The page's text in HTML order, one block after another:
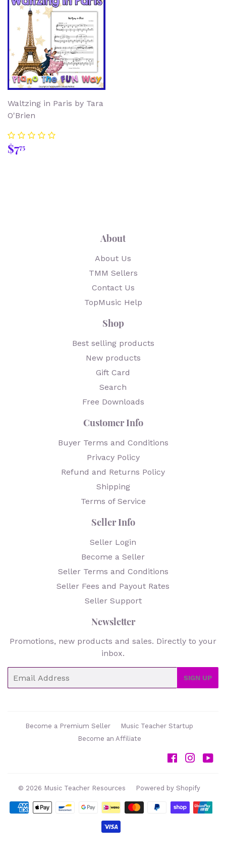
Waltzing in Paris by Tara
O'Brien
Regular
price
$775
About
About Us
TMM Sellers
Contact Us
TopMusic Help
Shop
Best selling products
New products
Gift Card
Search
Free Downloads
Customer Info
Buyer Terms and Conditions
Privacy Policy
Refund and Returns Policy
Shipping
Terms of Service
Seller Info
Seller Login
Become a Seller
Seller Terms and Conditions
Seller Fees and Payout Rates
Seller Support
Newsletter
Promotions, new products and sales. Directly to your
inbox.
SIGN UP
Become a Premium Seller
Music Teacher Startup
Become an Affiliate
Facebook
© 2026 Music Teacher Resources Powered by Shopify
Payment
icons